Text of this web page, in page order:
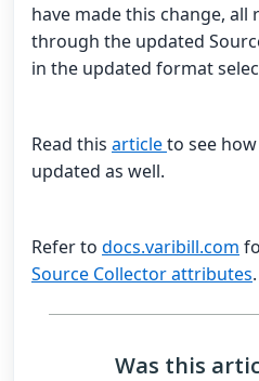
have made this change, all
through the updated
in the updated format
Read this articleto see
updated as well.
Refer to docs.varibill.com
Source Collector attributes.
Was this